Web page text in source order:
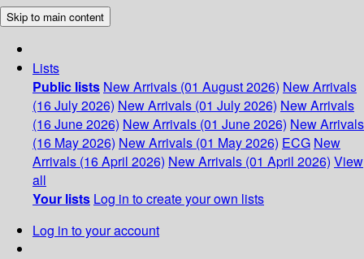
Skip to main content
Lists
Public lists New Arrivals (01 August 2026) New Arrivals
(16 July 2026) New Arrivals (01 July 2026) New Arrivals
(16 June 2026) New Arrivals (01 June 2026) New Arrivals
(16 May 2026) New Arrivals (01 May 2026) ECG New
Arrivals (16 April 2026) New Arrivals (01 April 2026) View
all
Your lists Log in to create your own lists
Log in to your account